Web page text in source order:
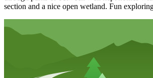
section and a nice open wetland. Fun